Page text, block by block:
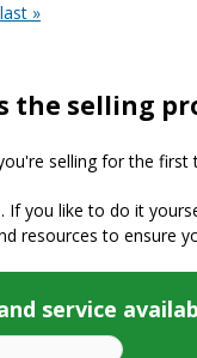
last »
the selling
selling for the
you like to do it
resources to ensure
service